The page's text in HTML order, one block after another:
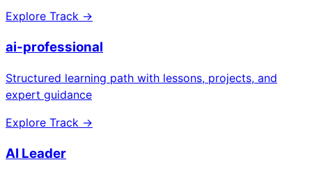
Explore Track →
ai-professional
Structured learning path with lessons, projects, and
expert guidance
Explore Track →
AI Leader